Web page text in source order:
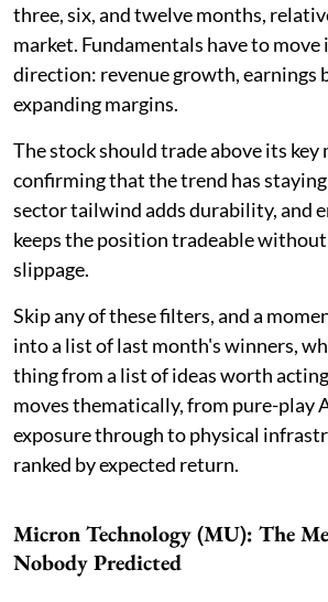
three, six, and twelve months,
market. Fundamentals have to move
direction: revenue growth, earnings
expanding margins.
The stock should trade above its key
confirming that the trend has
sector tailwind adds durability, and
keeps the position tradeable without
slippage.
Skip any of these filters, and a
into a list of last month's winners,
thing from a list of ideas worth
moves thematically, from pure-play
exposure through to physical
ranked by expected return.
Micron Technology (MU): The
Nobody Predicted